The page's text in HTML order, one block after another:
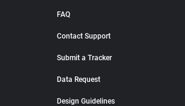
FAQ
Contact Support
Submit a Tracker
Data Request
Design Guidelines